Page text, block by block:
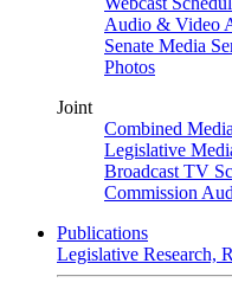
Audio & Video
Senate Media
Photos
Joint
Combined
Legislative
Broadcast TV
Commission
Publications
Legislative Research,